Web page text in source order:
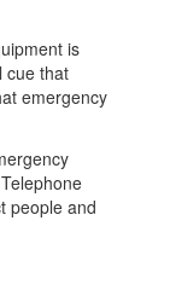
is
cue that
emergency
people and